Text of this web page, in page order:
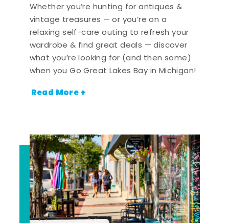
Whether you’re hunting for antiques &
vintage treasures — or you’re on a
relaxing self-care outing to refresh your
wardrobe & find great deals — discover
what you’re looking for (and then some)
when you Go Great Lakes Bay in Michigan!
Read More +